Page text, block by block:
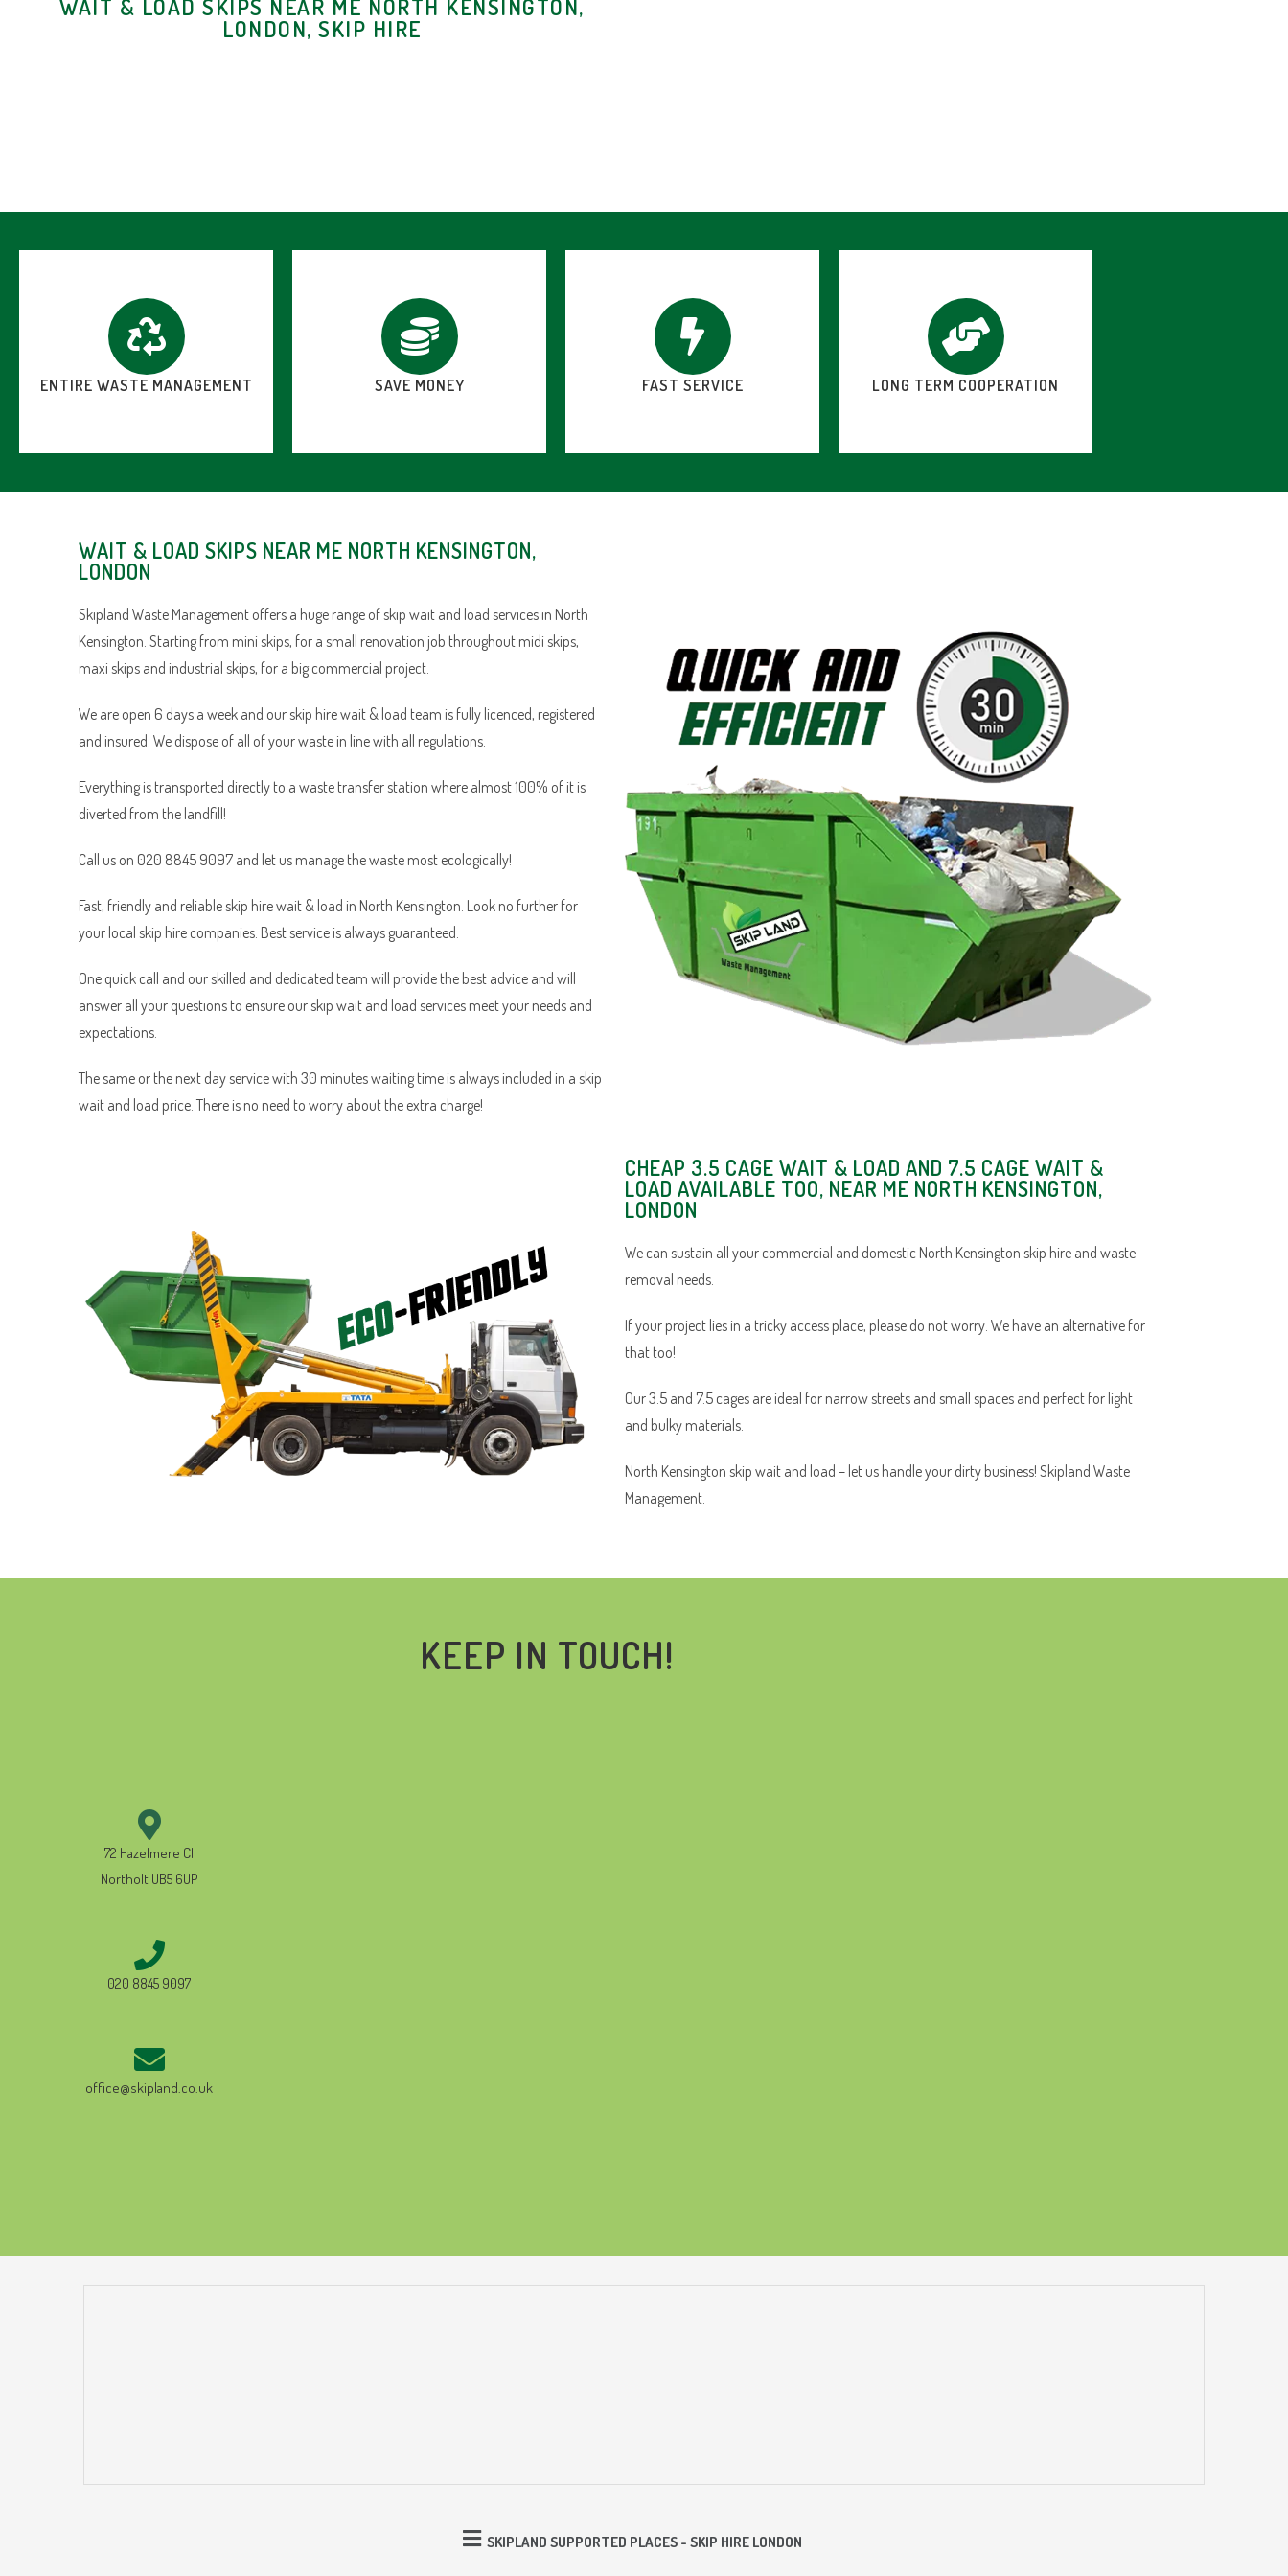
WAIT & LOAD SKIPS NEAR ME NORTH KENSINGTON,
LONDON, SKIP HIRE
ENTIRE WASTE MANAGEMENT SAVE MONEY FAST SERVICE LONG TERM COOPERATION
WAIT & LOAD SKIPS NEAR ME NORTH KENSINGTON,
LONDON
Skipland Waste Management offers a huge range of skip wait and load services in North
Kensington. Starting from mini skips, for a small renovation job throughout midi skips,
maxi skips and industrial skips, for a big commercial project.
We are open 6 days a week and our skip hire wait & load team is fully licenced, registered
and insured. We dispose of all of your waste in line with all regulations.
Everything is transported directly to a waste transfer station where almost 100% of it is
diverted from the landfill!
Call us on 020 8845 9097 and let us manage the waste most ecologically!
Fast, friendly and reliable skip hire wait & load in North Kensington. Look no further for
your local skip hire companies. Best service is always guaranteed.
One quick call and our skilled and dedicated team will provide the best advice and will
answer all your questions to ensure our skip wait and load services meet your needs and
expectations.
The same or the next day service with 30 minutes waiting time is always included in a skip
wait and load price. There is no need to worry about the extra charge!
CHEAP 3.5 CAGE WAIT & LOAD AND 7.5 CAGE WAIT &
LOAD AVAILABLE TOO, NEAR ME NORTH KENSINGTON,
LONDON
We can sustain all your commercial and domestic North Kensington skip hire and waste
removal needs.
If your project lies in a tricky access place, please do not worry. We have an alternative for
that too!
Our 3.5 and 7.5 cages are ideal for narrow streets and small spaces and perfect for light
and bulky materials.
North Kensington skip wait and load – let us handle your dirty business! Skipland Waste
Management.
KEEP IN TOUCH!
72 Hazelmere Cl
Northolt UB5 6UP
020 8845 9097
office@skipland.co.uk
SKIPLAND SUPPORTED PLACES - SKIP HIRE LONDON